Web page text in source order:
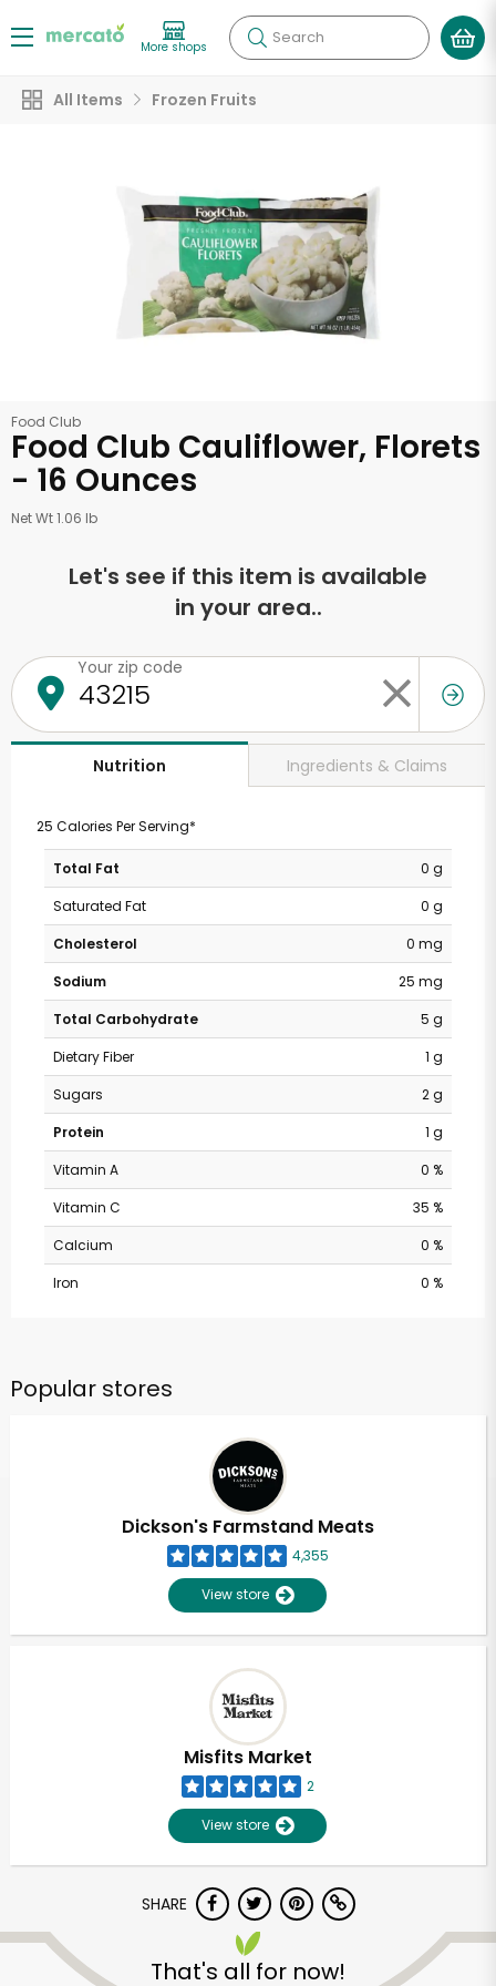
More shops Search
All Items Frozen Fruits
Food Club
Food Club Cauliflower, Florets
- 16 Ounces
Net Wt 1.06 lb
Let's see if this item is available
in your area..
Your zip code
Nutrition Ingredients & Claims
25 Calories Per Serving*
Total Fat
0 g
Saturated Fat
0 g
Cholesterol
0 mg
Sodium
25 mg
Total Carbohydrate
5 g
Dietary Fiber
1 g
Sugars
2 g
Protein
1 g
Vitamin A
0 %
Vitamin C
35 %
Calcium
0 %
Iron
0 %
Popular stores
Dickson's Farmstand Meats
4,355
View store
Misfits Market
2
View store
SHARE
That's all for now!
Unlimited Free Delivery with
Try 30 Days RISK-FREE